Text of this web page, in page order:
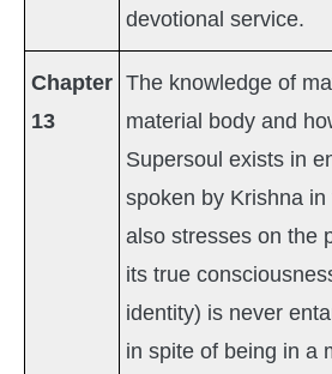
devotional service.
Chapter
13
The knowledge of
material body and
Supersoul exists in
spoken by Krishna
also stresses on the
its true
identity) is never
in spite of being in a